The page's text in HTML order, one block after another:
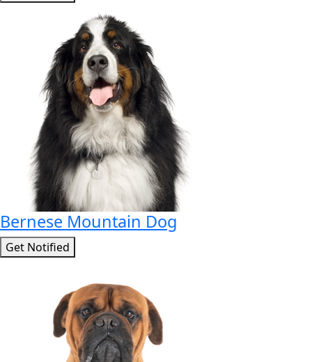
Bernese Mountain Dog
Get Notified